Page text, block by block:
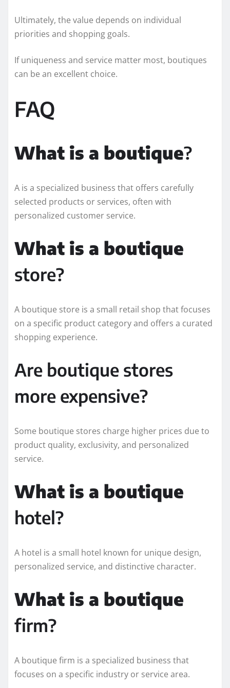
Ultimately, the value depends on individual
priorities and shopping goals.
If uniqueness and service matter most, boutiques
can be an excellent choice.
FAQ
What is a boutique?
A is a specialized business that offers carefully
selected products or services, often with
personalized customer service.
What is a boutique
store?
A boutique store is a small retail shop that focuses
on a specific product category and offers a curated
shopping experience.
Are boutique stores
more expensive?
Some boutique stores charge higher prices due to
product quality, exclusivity, and personalized
service.
What is a boutique
hotel?
A hotel is a small hotel known for unique design,
personalized service, and distinctive character.
What is a boutique
firm?
A boutique firm is a specialized business that
focuses on a specific industry or service area.